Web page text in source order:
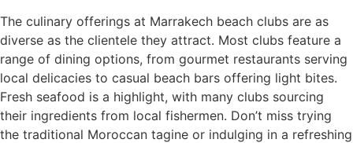
The culinary offerings at Marrakech beach clubs are as
diverse as the clientele they attract. Most clubs feature a
range of dining options, from gourmet restaurants serving
local delicacies to casual beach bars offering light bites.
Fresh seafood is a highlight, with many clubs sourcing
their ingredients from local fishermen. Don’t miss trying
the traditional Moroccan tagine or indulging in a refreshing